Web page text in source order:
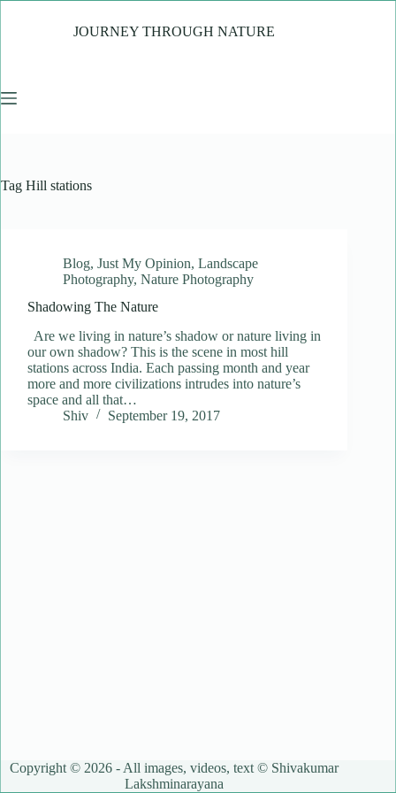
JOURNEY THROUGH NATURE
Tag Hill stations
Blog, Just My Opinion, Landscape
Photography, Nature Photography
Shadowing The Nature
Are we living in nature’s shadow or nature living in
our own shadow? This is the scene in most hill
stations across India. Each passing month and year
more and more civilizations intrudes into nature’s
space and all that…
Shiv
September 19, 2017
Copyright © 2026 - All images, videos, text © Shivakumar
Lakshminarayana